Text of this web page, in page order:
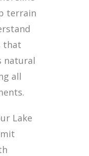
terrain
that
natural
all
Lake